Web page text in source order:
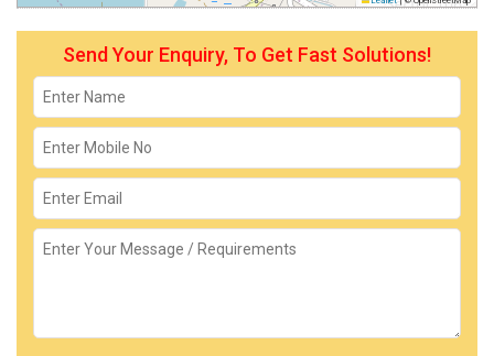
Send Your Enquiry, To Get Fast Solutions!